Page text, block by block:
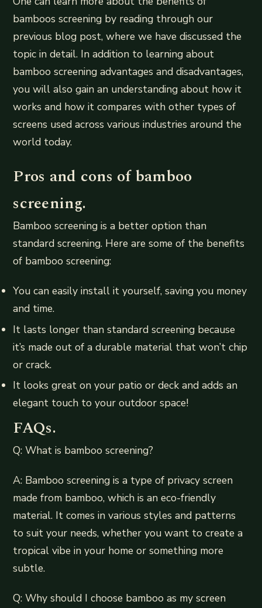
bamboos screening by reading through our
previous blog post, where we have discussed the
topic in detail. In addition to learning about
bamboo screening advantages and disadvantages,
you will also gain an understanding about how it
works and how it compares with other types of
screens used across various industries around the
world today.
Pros and cons of bamboo
screening.
Bamboo screening is a better option than
standard screening. Here are some of the benefits
of bamboo screening:
You can easily install it yourself, saving you money
and time.
It lasts longer than standard screening because
it’s made out of a durable material that won’t chip
or crack.
It looks great on your patio or deck and adds an
elegant touch to your outdoor space!
FAQs.
Q: What is bamboo screening?
A: Bamboo screening is a type of privacy screen
made from bamboo, which is an eco-friendly
material. It comes in various styles and patterns
to suit your needs, whether you want to create a
tropical vibe in your home or something more
subtle.
Q: Why should I choose bamboo as my screen